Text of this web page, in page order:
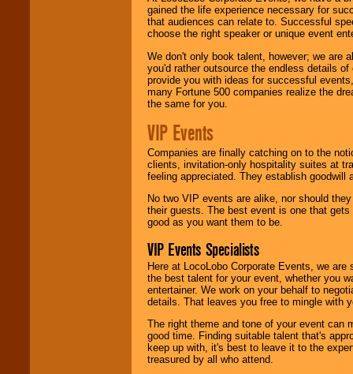
gained the life experience necessary for
that audiences can relate to. Successful
choose the right speaker or unique event
We don't only book talent, however; we are
you'd rather outsource the endless details
provide you with ideas for successful
many Fortune 500 companies realize the
the same for you.
VIP Events
Companies are finally catching on to the
clients, invitation-only hospitality suites at
feeling appreciated. They establish goodwill
No two VIP events are alike, nor should
their guests. The best event is one that
good as you want them to be.
VIP Events Specialists
Here at LocoLobo Corporate Events, we
the best talent for your event, whether you
entertainer. We work on your behalf to
details. That leaves you free to mingle with
The right theme and tone of your event can
good time. Finding suitable talent that's
keep up with, it's best to leave it to the
treasured by all who attend.